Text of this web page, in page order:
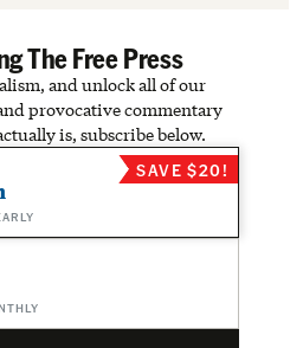
The Free Press
and unlock all of our
provocative commentary
is, subscribe below.
SAVE $20!